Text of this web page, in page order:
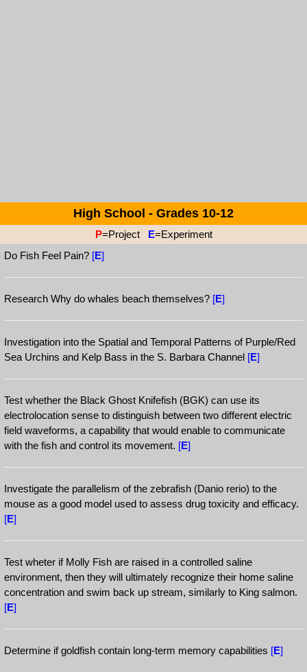
High School - Grades 10-12
P=Project E=Experiment
Do Fish Feel Pain? [E]
Research Why do whales beach themselves? [E]
Investigation into the Spatial and Temporal Patterns of Purple/Red
Sea Urchins and Kelp Bass in the S. Barbara Channel [E]
Test whether the Black Ghost Knifefish (BGK) can use its
electrolocation sense to distinguish between two different electric
field waveforms, a capability that would enable to communicate
with the fish and control its movement. [E]
Investigate the parallelism of the zebrafish (Danio rerio) to the
mouse as a good model used to assess drug toxicity and efficacy.
[E]
Test wheter if Molly Fish are raised in a controlled saline
environment, then they will ultimately recognize their home saline
concentration and swim back up stream, similarly to King salmon.
[E]
Determine if goldfish contain long-term memory capabilities [E]